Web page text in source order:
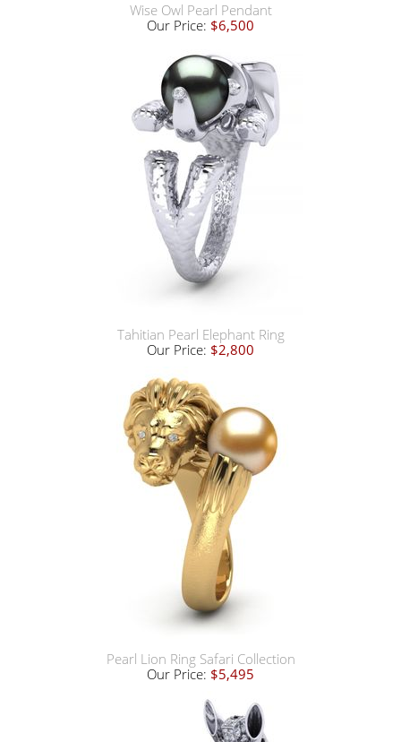
Wise Owl Pearl Pendant
Our Price: $6,500
Tahitian Pearl Elephant Ring
Our Price: $2,800
Pearl Lion Ring Safari Collection
Our Price: $5,495